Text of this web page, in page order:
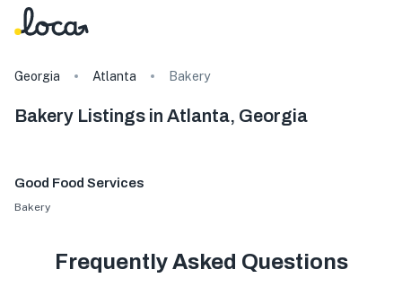
Georgia Atlanta Bakery
Bakery Listings in Atlanta, Georgia
Good Food Services
Bakery
Frequently Asked Questions